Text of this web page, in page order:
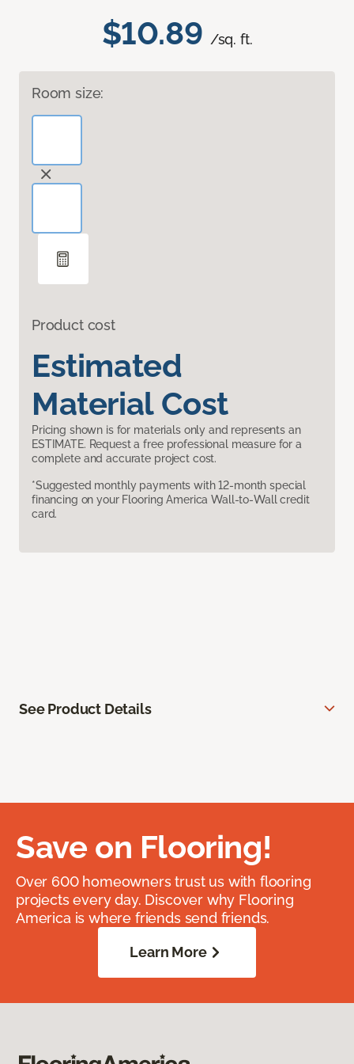
$10.89 /sq. ft.
Room size:
Product cost
Estimated
Material Cost
Pricing shown is for materials only and represents an
ESTIMATE. Request a free professional measure for a
complete and accurate project cost.
*Suggested monthly payments with 12-month special
financing on your Flooring America Wall-to-Wall credit
card.
See Product Details
Save on Flooring!
Over 600 homeowners trust us with flooring
projects every day. Discover why Flooring
America is where friends send friends.
Learn More